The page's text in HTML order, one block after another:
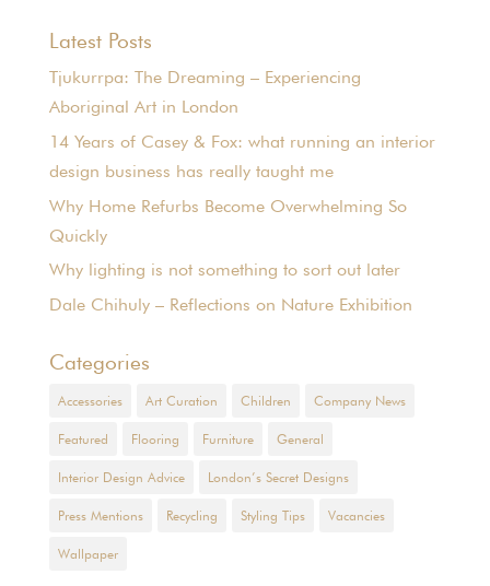
Latest Posts
Tjukurrpa: The Dreaming – Experiencing
Aboriginal Art in London
14 Years of Casey & Fox: what running an interior
design business has really taught me
Why Home Refurbs Become Overwhelming So
Quickly
Why lighting is not something to sort out later
Dale Chihuly – Reflections on Nature Exhibition
Categories
Accessories Art Curation Children Company News
Featured Flooring Furniture General
Interior Design Advice London’s Secret Designs
Press Mentions Recycling Styling Tips Vacancies
Wallpaper